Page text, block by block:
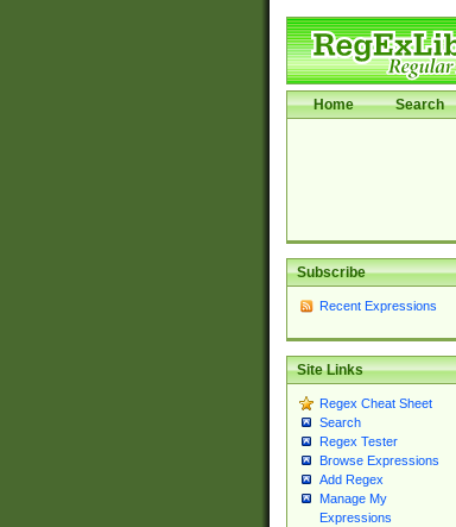
Home Search
Subscribe
Recent Expressions
Site Links
Regex Cheat Sheet
Search
Regex Tester
Browse Expressions
Add Regex
Manage My
Expressions